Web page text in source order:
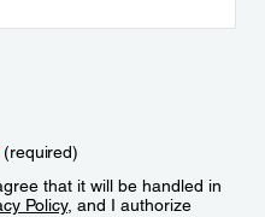
(required)
that it will be handled in
Policy, and I authorize